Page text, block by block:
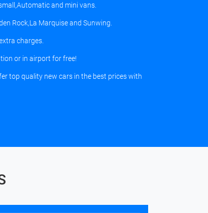
and mini vans.
Rock,La Marquise and Sunwing.
charges.
or in airport for free!
top quality new cars in the best prices with